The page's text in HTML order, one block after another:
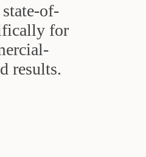
of-
for
results.